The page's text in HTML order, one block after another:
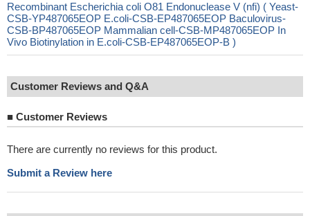
Recombinant Escherichia coli O81 Endonuclease V (nfi) ( Yeast-
CSB-YP487065EOP E.coli-CSB-EP487065EOP Baculovirus-
CSB-BP487065EOP Mammalian cell-CSB-MP487065EOP In
Vivo Biotinylation in E.coli-CSB-EP487065EOP-B )
Customer Reviews and Q&A
■ Customer Reviews
There are currently no reviews for this product.
Submit a Review here